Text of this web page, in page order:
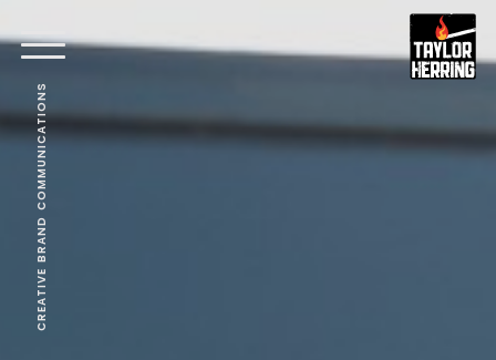
CREATIVE BRAND COMMUNICATIONS